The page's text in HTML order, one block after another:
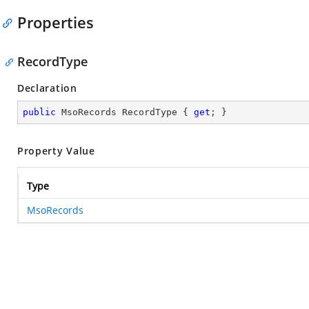
Properties
RecordType
Declaration
public MsoRecords RecordType { get ; }
Property Value
Type
MsoRecords